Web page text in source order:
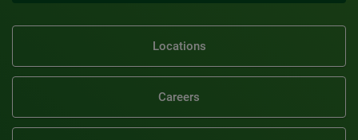
Locations
Careers